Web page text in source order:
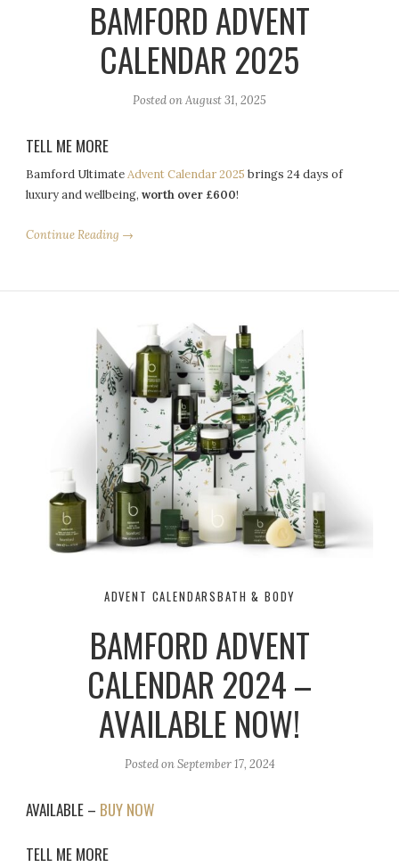
BAMFORD ADVENT
CALENDAR 2025
Posted onAugust 31, 2025
TELL ME MORE
Bamford UltimateAdvent Calendar 2025 brings 24 days of
luxury and wellbeing,worth over £600!
Continue Reading →
ADVENT CALENDARSBATH & BODY
BAMFORD ADVENT
CALENDAR 2024 –
AVAILABLE NOW!
Posted onSeptember 17, 2024
AVAILABLE – BUY NOW
TELL ME MORE